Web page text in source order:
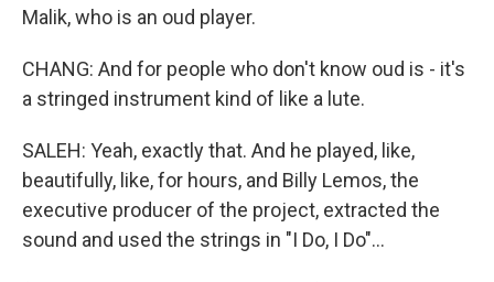
Malik, who is an oud player.
CHANG: And for people who don't know oud is - it's
a stringed instrument kind of like a lute.
SALEH: Yeah, exactly that. And he played, like,
beautifully, like, for hours, and Billy Lemos, the
executive producer of the project, extracted the
sound and used the strings in "I Do, I Do"...